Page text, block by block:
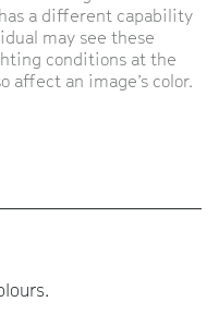
a different capability
may see these
conditions at the
affect an image’s color.